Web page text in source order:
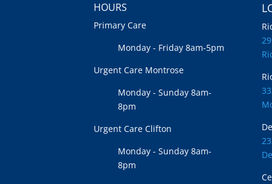
HOURS
Primary Care
Monday - Friday 8am-5pm
Urgent Care Montrose
Monday - Sunday 8am-
8pm
Urgent Care Clifton
Monday - Sunday 8am-
8pm